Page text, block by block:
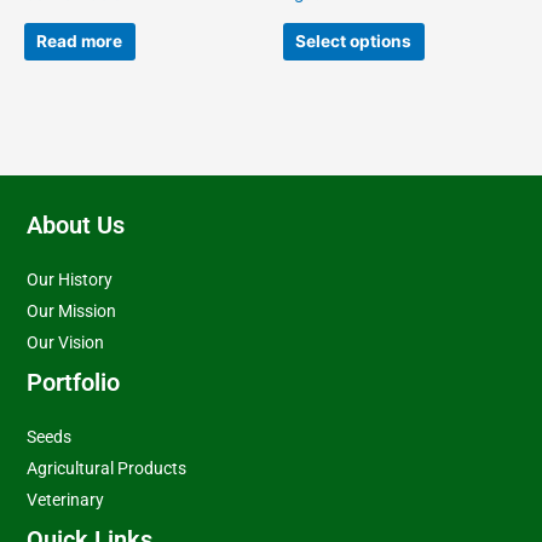
Read more Select options
page
About Us
Our History
Our Mission
Our Vision
Portfolio
Seeds
Agricultural Products
Veterinary